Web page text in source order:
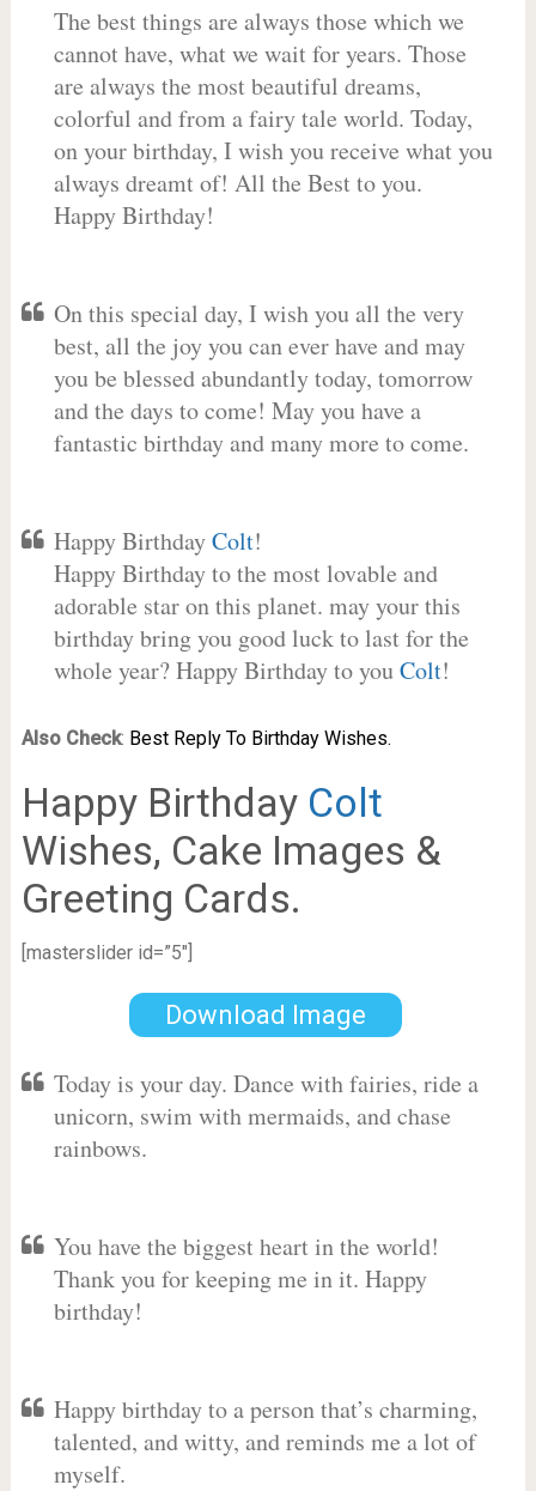
The best things are always those which we
cannot have, what we wait for years. Those
are always the most beautiful dreams,
colorful and from a fairy tale world. Today,
on your birthday, I wish you receive what you
always dreamt of! All the Best to you.
Happy Birthday!
On this special day, I wish you all the very
best, all the joy you can ever have and may
you be blessed abundantly today, tomorrow
and the days to come! May you have a
fantastic birthday and many more to come.
Happy BirthdayColt!
Happy Birthday to the most lovable and
adorable star on this planet. may your this
birthday bring you good luck to last for the
whole year? Happy Birthday to youColt!
Also Check: Best Reply To Birthday Wishes.
Happy Birthday Colt
Wishes, Cake Images &
Greeting Cards.
[masterslider id=”5″]
Download Image
Today is your day. Dance with fairies, ride a
unicorn, swim with mermaids, and chase
rainbows.
You have the biggest heart in the world!
Thank you for keeping me in it. Happy
birthday!
Happy birthday to a person that’s charming,
talented, and witty, and reminds me a lot of
myself.